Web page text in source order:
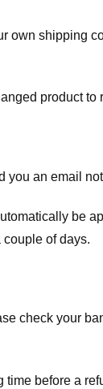
own shipping
product to
an email
be
of days.
check your
before a